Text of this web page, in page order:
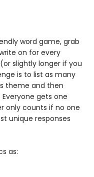
word game, grab
on for every
slightly longer if you
is to list as many
theme and then
gets one
only counts if no one
unique responses
as: